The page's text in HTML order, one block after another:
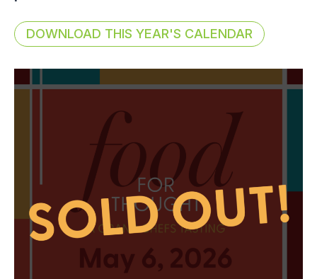
DOWNLOAD THIS YEAR'S CALENDAR